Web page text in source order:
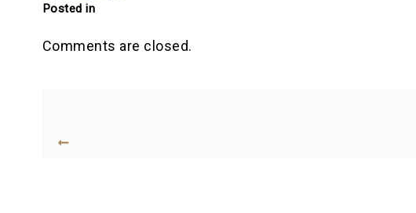
Posted in
Comments are closed.